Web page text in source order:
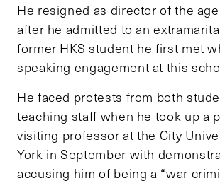
He resigned as director of the
after he admitted to an
former HKS student he first met
speaking engagement at this
He faced protests from both
teaching staff when he took up a
visiting professor at the City
York in September with
accusing him of being a “war